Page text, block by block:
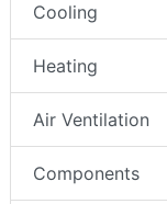
Cooling
Heating
Air Ventilation
Components